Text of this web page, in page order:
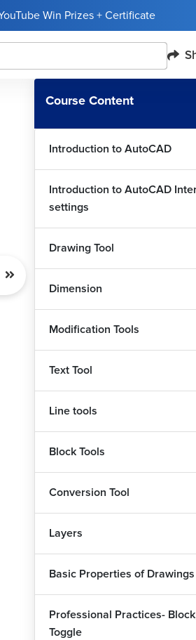
Win Prizes + Certificate
Course Content
Introduction to AutoCAD
Introduction to AutoCAD
settings
Drawing Tool
Dimension
Modification Tools
Text Tool
Line tools
Block Tools
Conversion Tool
Layers
Basic Properties of Drawings
Professional Practices-
Toggle